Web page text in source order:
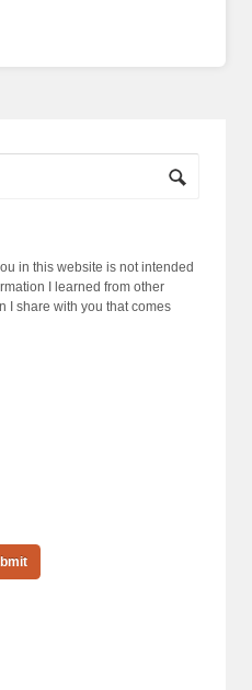
in this website is not intended
I learned from other
I share with you that comes